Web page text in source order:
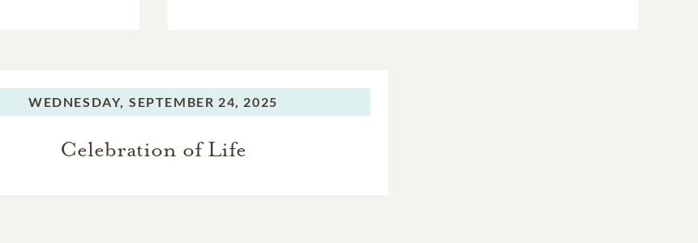
WEDNESDAY, SEPTEMBER 24, 2025
Celebration of Life